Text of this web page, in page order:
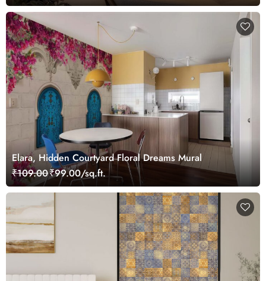
Elara, Hidden Courtyard Floral Dreams Mural
₹109.00₹99.00/sq.ft.